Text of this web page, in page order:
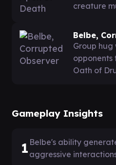
creature
Belbe,
Group
Oath of
Gameplay Insights
1 Belbe's ability
aggressive